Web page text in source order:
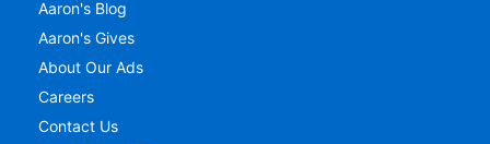
Aaron's Blog
Aaron's Gives
About Our Ads
Careers
Contact Us